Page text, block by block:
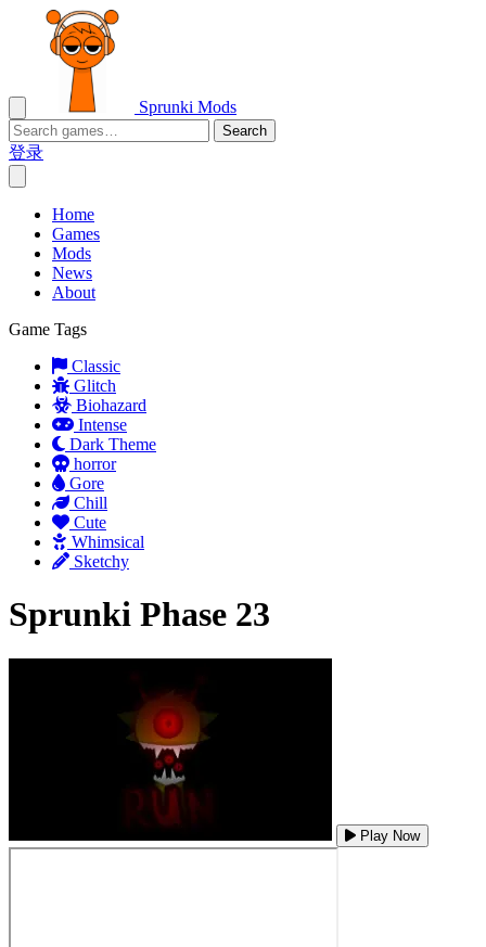
Sprunki Mods
Search
登录
Home
Games
Mods
News
About
Game Tags
Classic
Glitch
Biohazard
Intense
Dark Theme
horror
Gore
Chill
Cute
Whimsical
Sketchy
Sprunki Phase 23
Play Now